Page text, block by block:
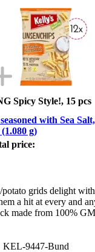
Spicy Style!, 15 pcs
with Sea
(1.080 g)
price:
grids delight
a hit at every and
made from 100%
KEL-9447-Bund